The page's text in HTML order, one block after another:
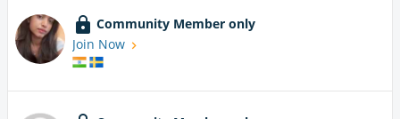
Community Member only
Join Now